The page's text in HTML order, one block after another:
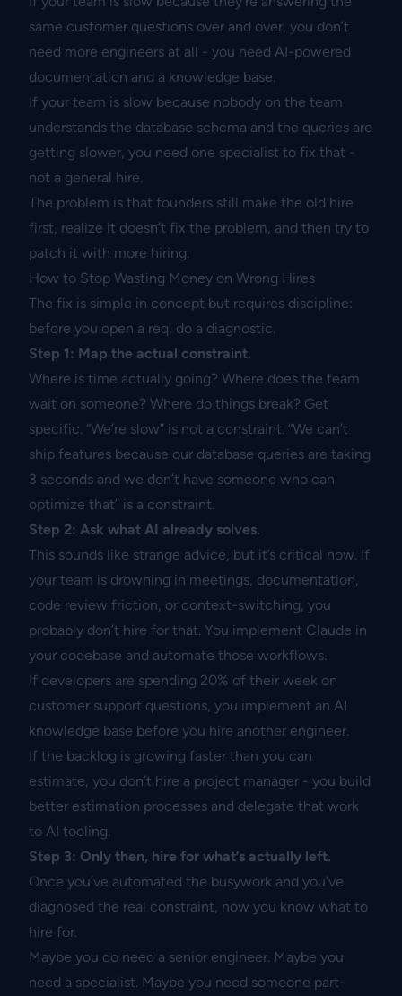
same customer questions over and over, you don’t
need more engineers at all - you need AI-powered
documentation and a knowledge base.
If your team is slow because nobody on the team
understands the database schema and the queries are
getting slower, you need one specialist to fix that -
not a general hire.
The problem is that founders still make the old hire
first, realize it doesn’t fix the problem, and then try to
patch it with more hiring.
How to Stop Wasting Money on Wrong Hires
The fix is simple in concept but requires discipline:
before you open a req, do a diagnostic.
Step 1: Map the actual constraint.
Where is time actually going? Where does the team
wait on someone? Where do things break? Get
specific. “We’re slow” is not a constraint. “We can’t
ship features because our database queries are taking
3 seconds and we don’t have someone who can
optimize that” is a constraint.
Step 2: Ask what AI already solves.
This sounds like strange advice, but it’s critical now. If
your team is drowning in meetings, documentation,
code review friction, or context-switching, you
probably don’t hire for that. You implement Claude in
your codebase and automate those workflows.
If developers are spending 20% of their week on
customer support questions, you implement an AI
knowledge base before you hire another engineer.
If the backlog is growing faster than you can
estimate, you don’t hire a project manager - you build
better estimation processes and delegate that work
to AI tooling.
Step 3: Only then, hire for what’s actually left.
Once you’ve automated the busywork and you’ve
diagnosed the real constraint, now you know what to
hire for.
Maybe you do need a senior engineer. Maybe you
need a specialist. Maybe you need someone part-